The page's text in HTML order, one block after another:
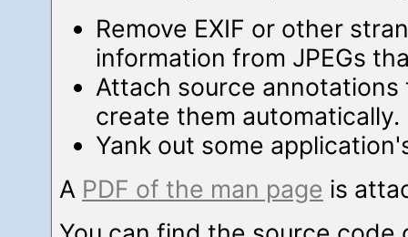
Remove EXIF or other
information from JPEGs
Attach source
create them automatically.
Yank out some
A PDF of the man page is